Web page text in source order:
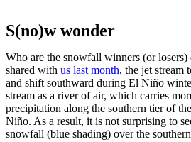
S(no)w wonder
Who are the snowfall winners (or
shared with us last month, the jet stream
and shift southward during El Niño
stream as a river of air, which carries
precipitation along the southern tier of
Niño. As a result, it is not surprising to
snowfall (blue shading) over the